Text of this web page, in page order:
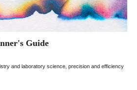
Guide
and laboratory science, precision and efficiency